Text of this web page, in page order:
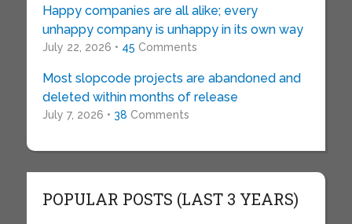
Happy companies are all alike; every
unhappy company is unhappy in its own way
July 22, 2026 • 45 Comments
Most slopcode projects are abandoned and
deleted within months of release
July 7, 2026 • 38 Comments
POPULAR POSTS (LAST 3 YEARS)